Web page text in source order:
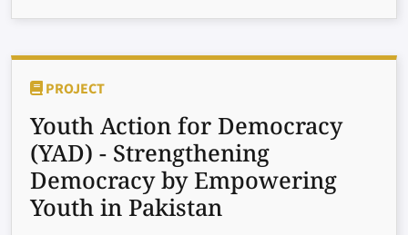
PROJECT
Youth Action for Democracy
(YAD) - Strengthening
Democracy by Empowering
Youth in Pakistan